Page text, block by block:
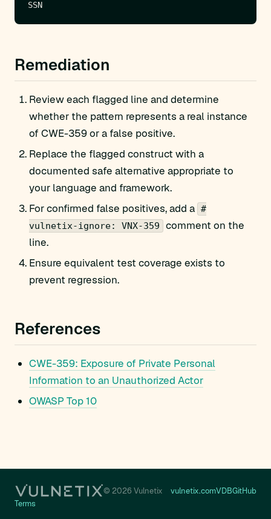
Remediation
Review each flagged line and determine
whether the pattern represents a real instance
of CWE-359 or a false positive.
Replace the flagged construct with a
documented safe alternative appropriate to
your language and framework.
For confirmed false positives, add a #
vulnetix-ignore: VNX-359
comment on the
line.
Ensure equivalent test coverage exists to
prevent regression.
References
CWE-359: Exposure of Private Personal
Information to an Unauthorized Actor
OWASP Top 10
© 2026 Vulnetix vulnetix.comVDBGitHub
Terms